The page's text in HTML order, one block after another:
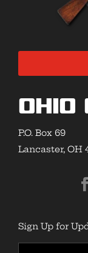
Ohio
P.O. Box 69
Lancaster, OH
Sign Up for